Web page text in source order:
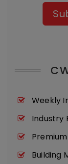
Weekly
Industry
Building